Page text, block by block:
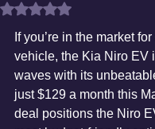
Rated NaN out of 5
If you’re in the market
vehicle, the Kia Niro EV
waves with its
just $129 a month this
deal positions the Niro